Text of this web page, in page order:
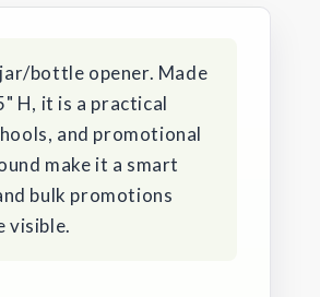
bottle opener. Made
H, it is a practical
and promotional
make it a smart
bulk promotions
visible.